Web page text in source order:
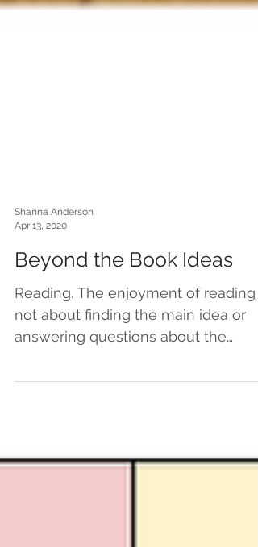
Apr 13, 2020
Beyond the Book Ideas
Reading. The enjoyment of reading
not about finding the main idea or
details in the text. It’s about...